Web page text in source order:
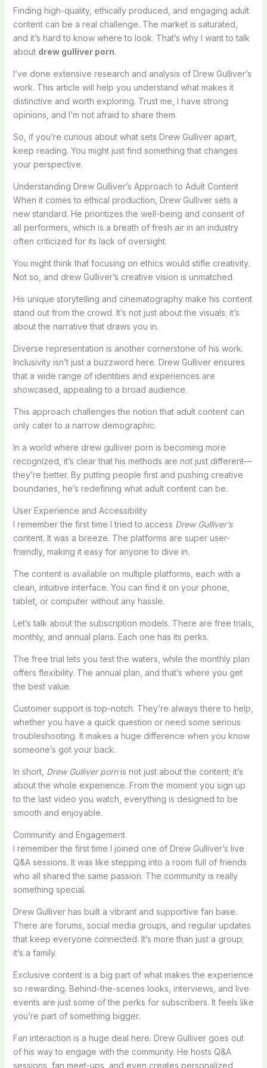
Finding high-quality, ethically produced, and engaging adult
content can be a real challenge. The market is saturated,
and it’s hard to know where to look. That’s why I want to talk
about drew gulliver porn.
I’ve done extensive research and analysis of Drew Gulliver’s
work. This article will help you understand what makes it
distinctive and worth exploring. Trust me, I have strong
opinions, and I’m not afraid to share them.
So, if you’re curious about what sets Drew Gulliver apart,
keep reading. You might just find something that changes
your perspective.
Understanding Drew Gulliver’s Approach to Adult Content
When it comes to ethical production, Drew Gulliver sets a
new standard. He prioritizes the well-being and consent of
all performers, which is a breath of fresh air in an industry
often criticized for its lack of oversight.
You might think that focusing on ethics would stifle creativity.
Not so, and drew Gulliver’s creative vision is unmatched.
His unique storytelling and cinematography make his content
stand out from the crowd. It’s not just about the visuals; it’s
about the narrative that draws you in.
Diverse representation is another cornerstone of his work.
Inclusivity isn’t just a buzzword here. Drew Gulliver ensures
that a wide range of identities and experiences are
showcased, appealing to a broad audience.
This approach challenges the notion that adult content can
only cater to a narrow demographic.
In a world where drew gulliver porn is becoming more
recognized, it’s clear that his methods are not just different—
they’re better. By putting people first and pushing creative
boundaries, he’s redefining what adult content can be.
User Experience and Accessibility
I remember the first time I tried to access Drew Gulliver’s
content. It was a breeze. The platforms are super user-
friendly, making it easy for anyone to dive in.
The content is available on multiple platforms, each with a
clean, intuitive interface. You can find it on your phone,
tablet, or computer without any hassle.
Let’s talk about the subscription models. There are free trials,
monthly, and annual plans. Each one has its perks.
The free trial lets you test the waters, while the monthly plan
offers flexibility. The annual plan, and that’s where you get
the best value.
Customer support is top-notch. They’re always there to help,
whether you have a quick question or need some serious
troubleshooting. It makes a huge difference when you know
someone’s got your back.
In short, Drew Gulliver pornis not just about the content; it’s
about the whole experience. From the moment you sign up
to the last video you watch, everything is designed to be
smooth and enjoyable.
Community and Engagement
I remember the first time I joined one of Drew Gulliver’s live
Q&A sessions. It was like stepping into a room full of friends
who all shared the same passion. The community is really
something special.
Drew Gulliver has built a vibrant and supportive fan base.
There are forums, social media groups, and regular updates
that keep everyone connected. It’s more than just a group;
it’s a family.
Exclusive content is a big part of what makes the experience
so rewarding. Behind-the-scenes looks, interviews, and live
events are just some of the perks for subscribers. It feels like
you’re part of something bigger.
Fan interaction is a huge deal here. Drew Gulliver goes out
of his way to engage with the community. He hosts Q&A
sessions, fan meet-ups, and even creates personalized